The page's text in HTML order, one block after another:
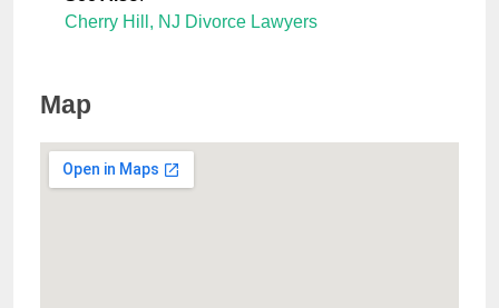
Cherry Hill, NJ Divorce Lawyers
Map